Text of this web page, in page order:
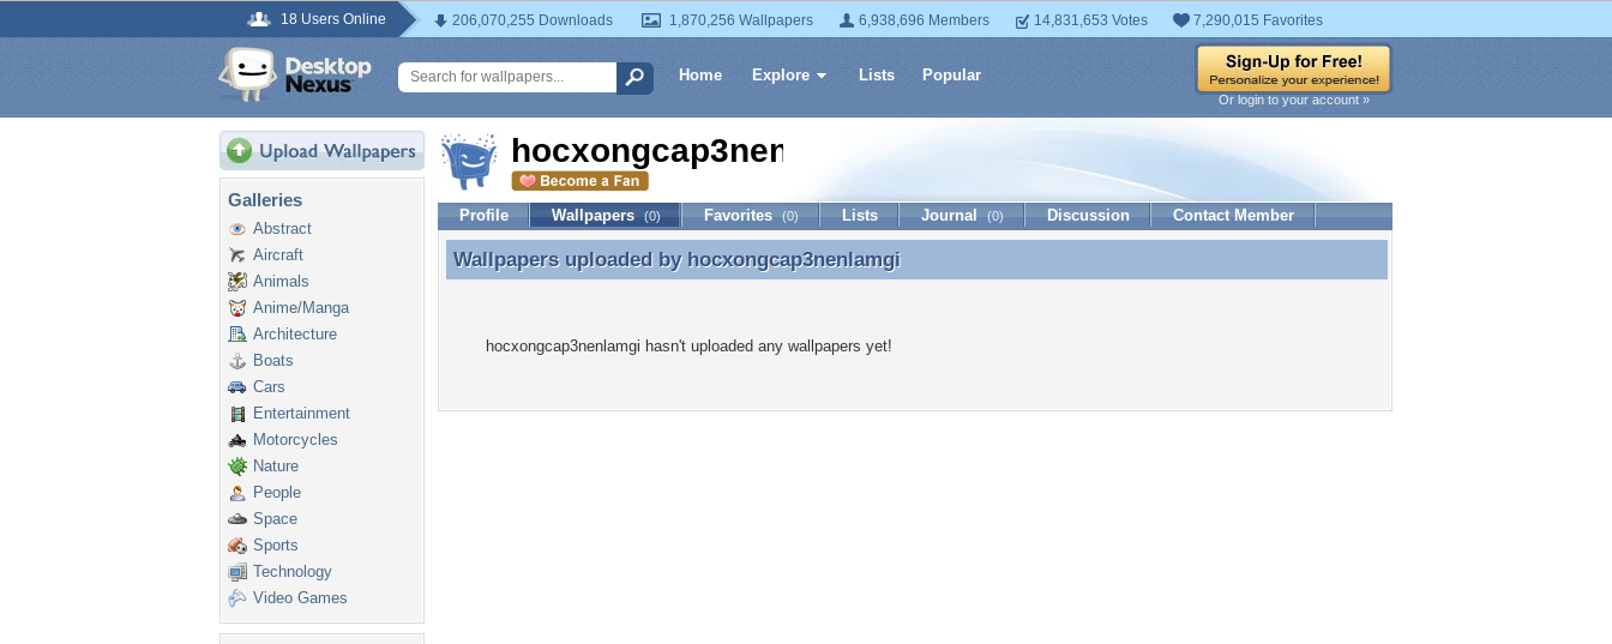
18 Users Online 206,070,255 Downloads 1,870,256 Wallpapers 6,938,696 Members 14,831,653 Votes 7,290,015 Favorites
Home Explore Lists Popular
Or login to your account »
Galleries
Abstract
Aircraft
Animals
Anime/Manga
Architecture
Boats
Cars
Entertainment
Motorcycles
Nature
People
Space
Sports
Technology
Video Games
hocxongcap3nenlamgi
Profile Wallpapers (0) Favorites (0) Lists Journal (0) Discussion Contact Member
Wallpapers uploaded by hocxongcap3nenlamgi
Wallpapers uploaded by hocxongcap3nenlamgi
hocxongcap3nenlamgi hasn't uploaded any wallpapers yet!